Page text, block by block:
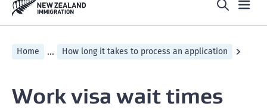
Home ... How long it takes to process an application
Work visa wait times